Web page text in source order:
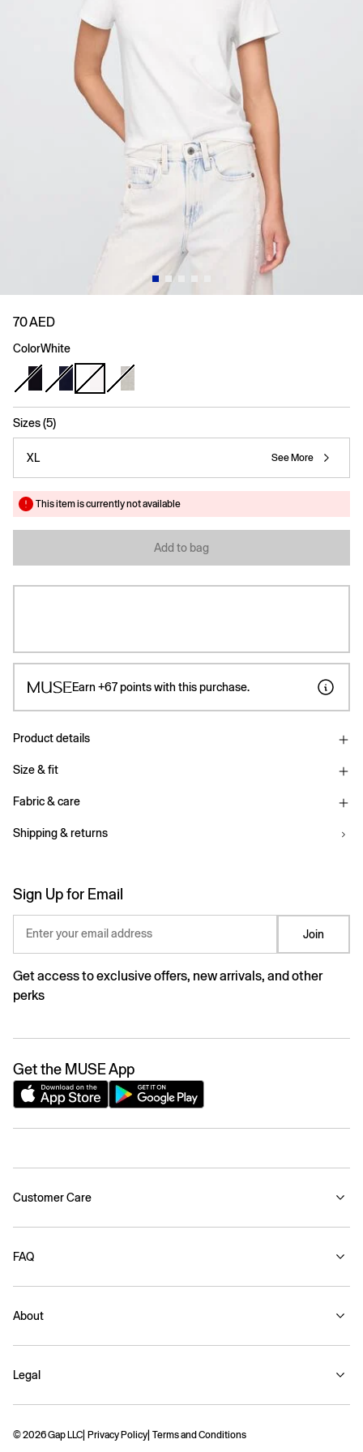
70 AED
ColorWhite
Sizes (5)
XL See More
This item is currently not available
Add to bag
Earn +67points with this purchase.
Product details
Size & fit
Fabric & care
Shipping & returns
Sign Up for Email
Enter your email address Join
Get access to exclusive offers, new arrivals, and other
perks
Get the MUSE App
Customer Care
FAQ
About
Legal
© 2026 Gap LLC Privacy Policy Terms and Conditions